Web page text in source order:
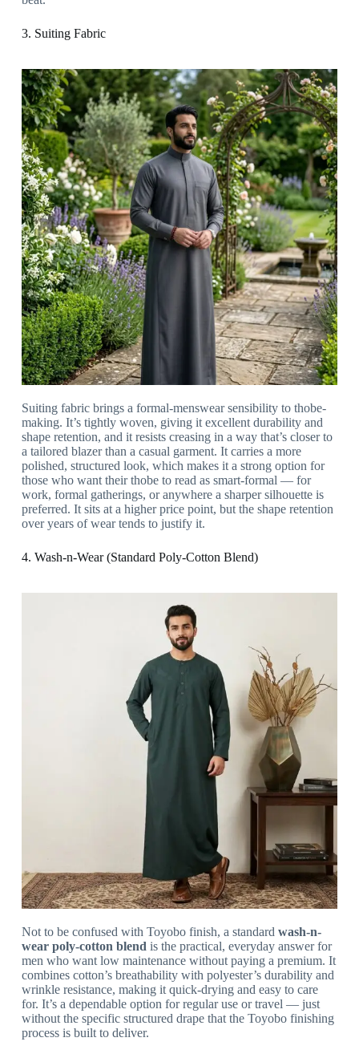
3. Suiting Fabric
Suiting fabric brings a formal-menswear sensibility to thobe-
making. It’s tightly woven, giving it excellent durability and
shape retention, and it resists creasing in a way that’s closer to
a tailored blazer than a casual garment. It carries a more
polished, structured look, which makes it a strong option for
those who want their thobe to read as smart-formal — for
work, formal gatherings, or anywhere a sharper silhouette is
preferred. It sits at a higher price point, but the shape retention
over years of wear tends to justify it.
4. Wash-n-Wear (Standard Poly-Cotton Blend)
Not to be confused with Toyobo finish, a standard wash-n-
wear poly-cotton blend is the practical, everyday answer for
men who want low maintenance without paying a premium. It
combines cotton’s breathability with polyester’s durability and
wrinkle resistance, making it quick-drying and easy to care
for. It’s a dependable option for regular use or travel — just
without the specific structured drape that the Toyobo finishing
process is built to deliver.